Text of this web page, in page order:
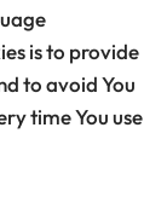
is to provide
to avoid You
time You use